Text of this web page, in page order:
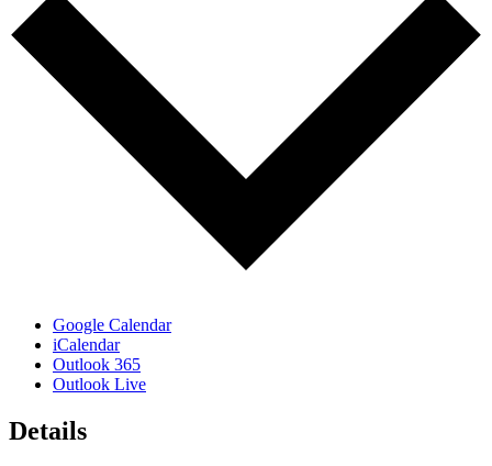
Google Calendar
iCalendar
Outlook 365
Outlook Live
Details